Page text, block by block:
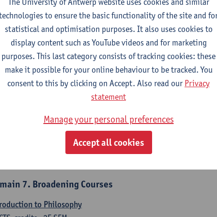
1E/2E SEM
ECTS-credits
Tom Van Caneghem Christine Lippens
6. Quantitative Methods
statistics and probability theory
methods and techniques
1E/2E SEM
7. Broadening Courses
to Philosophy
to ensure the basic functionality of the site and
statistical and optimisation purposes. It also uses cookies to
display content such as YouTube videos and for marketing
purposes. This last category consists of tracking cookies: these
make it possible for your online behaviour to be tracked. You
consent to this by clicking on Accept. Also read our Privacy
statement
Manage your personal preferences
Accept all cookies